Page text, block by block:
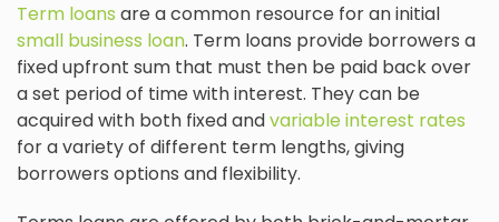
Term loans are a common resource for an initial
small business loan. Term loans provide borrowers a
fixed upfront sum that must then be paid back over
a set period of time with interest. They can be
acquired with both fixed andvariable interest rates
for a variety of different term lengths, giving
borrowers options and flexibility.